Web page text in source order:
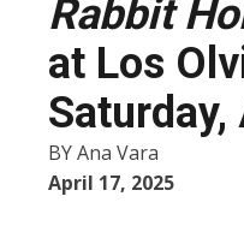
Rabbit
at Los
BYAna Vara
April 17, 2025